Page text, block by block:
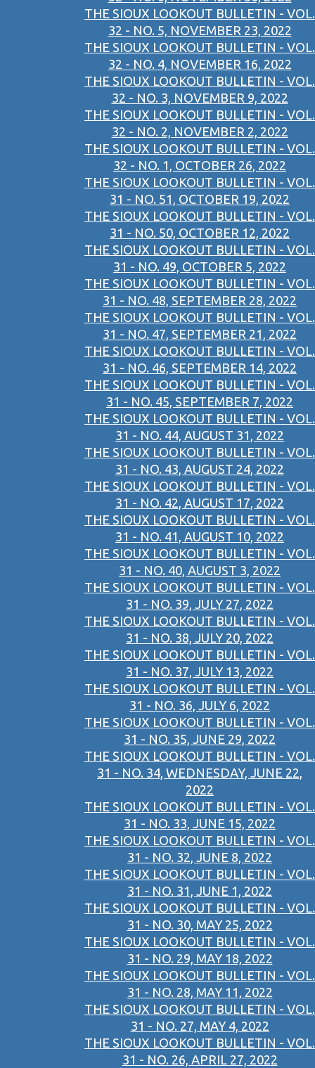
THE SIOUX LOOKOUT BULLETIN - VOL.
32 - NO. 5, NOVEMBER 23, 2022
THE SIOUX LOOKOUT BULLETIN - VOL.
32 - NO. 4, NOVEMBER 16, 2022
THE SIOUX LOOKOUT BULLETIN - VOL.
32 - NO. 3, NOVEMBER 9, 2022
THE SIOUX LOOKOUT BULLETIN - VOL.
32 - NO. 2, NOVEMBER 2, 2022
THE SIOUX LOOKOUT BULLETIN - VOL.
32 - NO. 1, OCTOBER 26, 2022
THE SIOUX LOOKOUT BULLETIN - VOL.
31 - NO. 51, OCTOBER 19, 2022
THE SIOUX LOOKOUT BULLETIN - VOL.
31 - NO. 50, OCTOBER 12, 2022
THE SIOUX LOOKOUT BULLETIN - VOL.
31 - NO. 49, OCTOBER 5, 2022
THE SIOUX LOOKOUT BULLETIN - VOL.
31 - NO. 48, SEPTEMBER 28, 2022
THE SIOUX LOOKOUT BULLETIN - VOL.
31 - NO. 47, SEPTEMBER 21, 2022
THE SIOUX LOOKOUT BULLETIN - VOL.
31 - NO. 46, SEPTEMBER 14, 2022
THE SIOUX LOOKOUT BULLETIN - VOL.
31 - NO. 45, SEPTEMBER 7, 2022
THE SIOUX LOOKOUT BULLETIN - VOL.
31 - NO. 44, AUGUST 31, 2022
THE SIOUX LOOKOUT BULLETIN - VOL.
31 - NO. 43, AUGUST 24, 2022
THE SIOUX LOOKOUT BULLETIN - VOL.
31 - NO. 42, AUGUST 17, 2022
THE SIOUX LOOKOUT BULLETIN - VOL.
31 - NO. 41, AUGUST 10, 2022
THE SIOUX LOOKOUT BULLETIN - VOL.
31 - NO. 40, AUGUST 3, 2022
THE SIOUX LOOKOUT BULLETIN - VOL.
31 - NO. 39, JULY 27, 2022
THE SIOUX LOOKOUT BULLETIN - VOL.
31 - NO. 38, JULY 20, 2022
THE SIOUX LOOKOUT BULLETIN - VOL.
31 - NO. 37, JULY 13, 2022
THE SIOUX LOOKOUT BULLETIN - VOL.
31 - NO. 36, JULY 6, 2022
THE SIOUX LOOKOUT BULLETIN - VOL.
31 - NO. 35, JUNE 29, 2022
THE SIOUX LOOKOUT BULLETIN - VOL.
31 - NO. 34, WEDNESDAY, JUNE 22,
2022
THE SIOUX LOOKOUT BULLETIN - VOL.
31 - NO. 33, JUNE 15, 2022
THE SIOUX LOOKOUT BULLETIN - VOL.
31 - NO. 32, JUNE 8, 2022
THE SIOUX LOOKOUT BULLETIN - VOL.
31 - NO. 31, JUNE 1, 2022
THE SIOUX LOOKOUT BULLETIN - VOL.
31 - NO. 30, MAY 25, 2022
THE SIOUX LOOKOUT BULLETIN - VOL.
31 - NO. 29, MAY 18, 2022
THE SIOUX LOOKOUT BULLETIN - VOL.
31 - NO. 28, MAY 11, 2022
THE SIOUX LOOKOUT BULLETIN - VOL.
31 - NO. 27, MAY 4, 2022
THE SIOUX LOOKOUT BULLETIN - VOL.
31 - NO. 26, APRIL 27, 2022